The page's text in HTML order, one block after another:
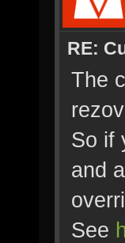
RE:
The
So if
and
See